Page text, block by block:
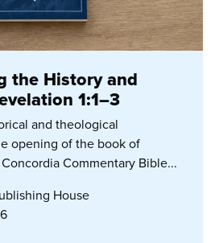
the History and
1:1–3
and theological
opening of the book of
Commentary Bible...
House